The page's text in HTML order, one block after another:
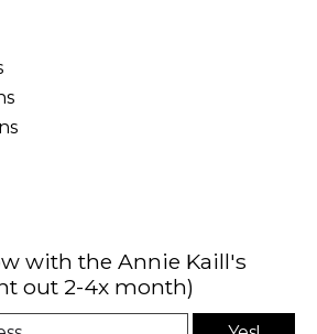
with the Annie Kaill's
out 2-4x month)